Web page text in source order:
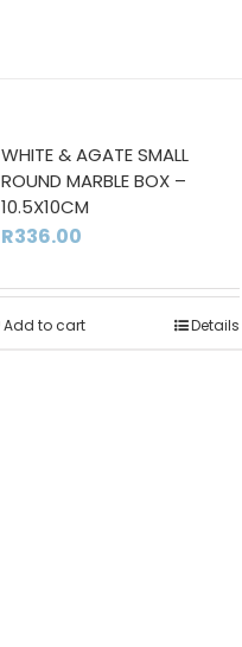
WHITE & AGATE SMALL
ROUND MARBLE BOX –
10.5X10CM
R336.00
Add to cart Details